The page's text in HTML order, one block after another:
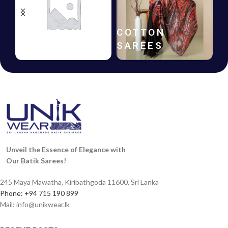
HANDLOOM
COTTON
SAREES
Unveil the Essence of Elegance with
Our Batik Sarees!
245 Maya Mawatha, Kiribathgoda 11600, Sri Lanka
Phone: +94 715 190 899
Mail: info@unikwear.lk